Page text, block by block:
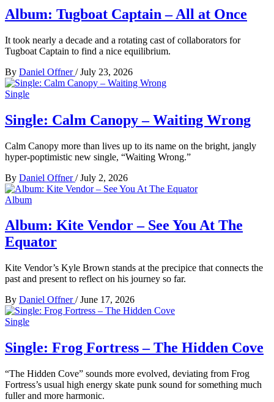
Album: Tugboat Captain – All at Once
It took nearly a decade and a rotating cast of collaborators for
Tugboat Captain to find a nice equilibrium.
By Daniel Offner/ July 23, 2026
Single
Single: Calm Canopy – Waiting Wrong
Calm Canopy more than lives up to its name on the bright, jangly
hyper-poptimistic new single, “Waiting Wrong.”
By Daniel Offner/ July 2, 2026
Album
Album: Kite Vendor – See You At The
Equator
Kite Vendor’s Kyle Brown stands at the precipice that connects the
past and present to reflect on his journey so far.
By Daniel Offner/ June 17, 2026
Single
Single: Frog Fortress – The Hidden Cove
“The Hidden Cove” sounds more evolved, deviating from Frog
Fortress’s usual high energy skate punk sound for something much
fuller and more harmonic.